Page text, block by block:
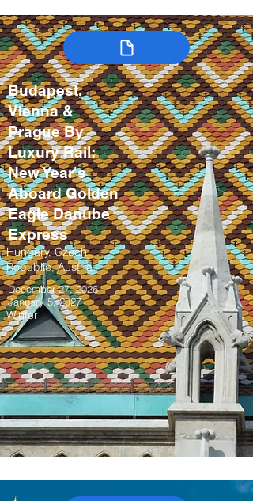
Budapest,
Vienna &
Prague By
Luxury Rail:
New Year's
Aboard Golden
Eagle Danube
Express
Hungary, Czech
Republic, Austria
December 27, 2026 –
January 5, 2027
Winter